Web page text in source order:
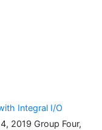
Integral I/O
2019 Group Four,